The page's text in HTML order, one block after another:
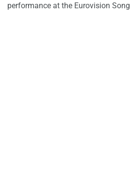
performance at the Eurovision Song